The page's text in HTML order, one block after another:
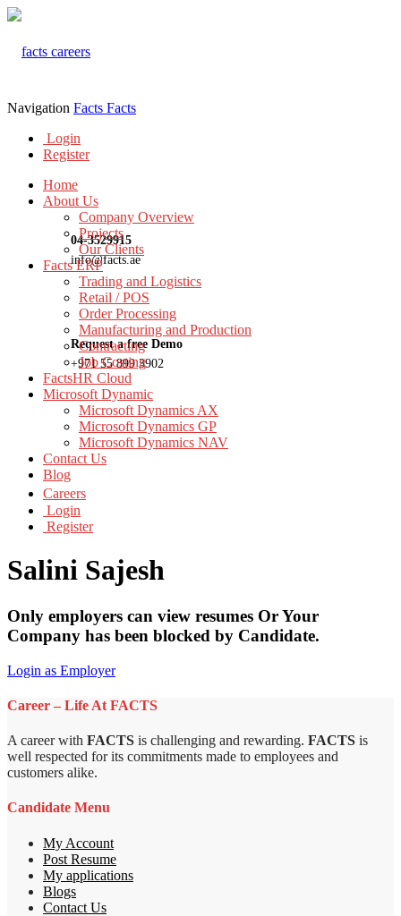
04-3529915
info@facts.ae
Request a free Demo
+971 55 899 3902
Navigation Facts Facts
Login
Register
Home
About Us
Company Overview
Projects
Our Clients
Facts ERP
Trading and Logistics
Retail / POS
Order Processing
Manufacturing and Production
Contracting
Job Costing
FactsHR Cloud
Microsoft Dynamic
Microsoft Dynamics AX
Microsoft Dynamics GP
Microsoft Dynamics NAV
Contact Us
Blog
Careers
Login
Register
Salini Sajesh
Only employers can view resumes Or Your
Company has been blocked by Candidate.
Login as Employer
Career – Life At FACTS
A career with FACTS is challenging and rewarding. FACTS is
well respected for its commitments made to employees and
customers alike.
Candidate Menu
My Account
Post Resume
My applications
Blogs
Contact Us